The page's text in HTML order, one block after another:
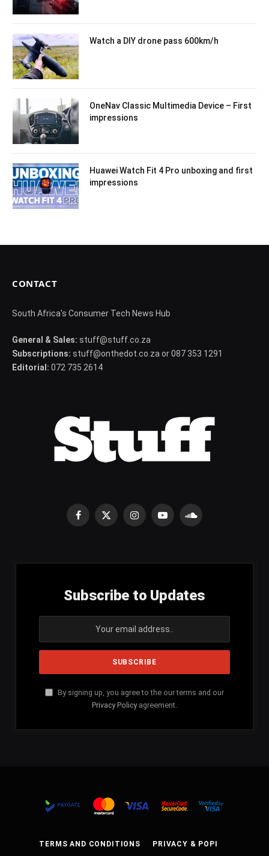
Watch a DIY drone pass 600km/h
OneNav Classic Multimedia Device – First
impressions
Huawei Watch Fit 4 Pro unboxing and first
impressions
CONTACT
South Africa's Consumer Tech News Hub
General & Sales: stuff@stuff.co.za
Subscriptions: stuff@onthedot.co.za or 087 353 1291
Editorial: 072 735 2614
Facebook
X
InstagramYouTubeSoundCloud
Subscribe to Updates
By signing up, you agree to the our terms and our
Privacy Policy agreement.
TERMS AND CONDITIONS PRIVACY & POPI